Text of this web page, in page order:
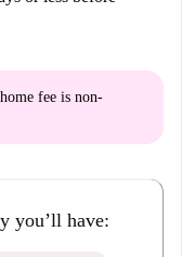
fee is non-
you’ll have: